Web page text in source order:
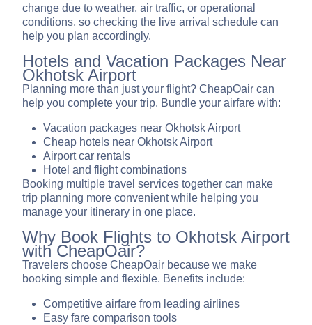
change due to weather, air traffic, or operational
conditions, so checking the live arrival schedule can
help you plan accordingly.
Hotels and Vacation Packages Near
Okhotsk Airport
Planning more than just your flight? CheapOair can
help you complete your trip. Bundle your airfare with:
Vacation packages near Okhotsk Airport
Cheap hotels near Okhotsk Airport
Airport car rentals
Hotel and flight combinations
Booking multiple travel services together can make
trip planning more convenient while helping you
manage your itinerary in one place.
Why Book Flights to Okhotsk Airport
with CheapOair?
Travelers choose CheapOair because we make
booking simple and flexible. Benefits include:
Competitive airfare from leading airlines
Easy fare comparison tools